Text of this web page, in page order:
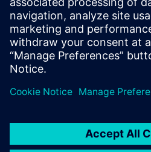
to understand a
and find solutions
process design
physics-based